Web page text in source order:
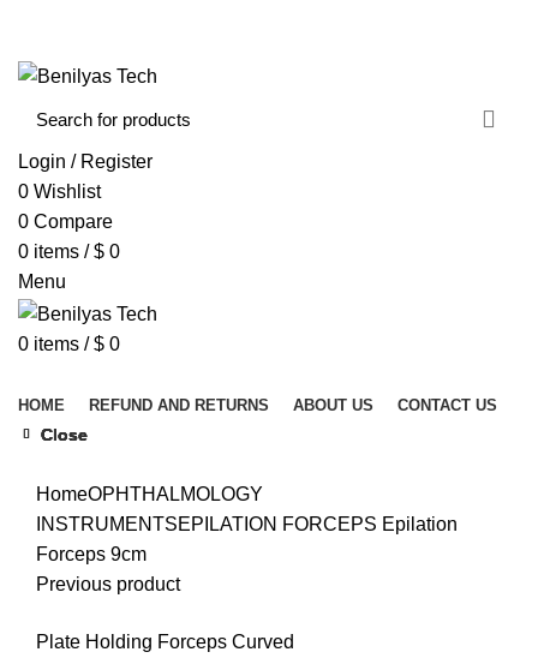
Login / Register
0 Wishlist
0 Compare
0 items / $ 0
Menu
0 items / $ 0
HOME REFUND AND RETURNS ABOUT US CONTACT US
HomeOPHTHALMOLOGY
INSTRUMENTSEPILATION FORCEPS Epilation
Forceps 9cm
Previous product
Plate Holding Forceps Curved
Close
Close
Close
Close
Close